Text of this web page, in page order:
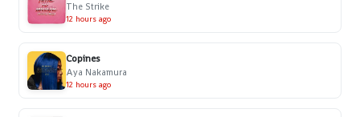
The Strike
12 hours ago
Copines
Aya Nakamura
12 hours ago